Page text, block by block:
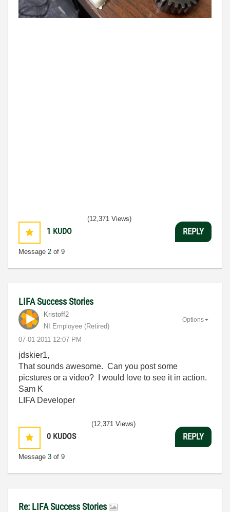
1 KUDO
Message 2 of 9
(12,371 Views)
REPLY
LIFA Success Stories
Kristoff2
NI Employee (retired)
‎07-01-2011 12:07 PM
Options
jdskier1,
That sounds awesome. Can you post some
picstures or a video? I would love to see it in action.
Sam K
LIFA Developer
0 KUDOS
Message 3 of 9
(12,371 Views)
REPLY
Re: LIFA Success Stories